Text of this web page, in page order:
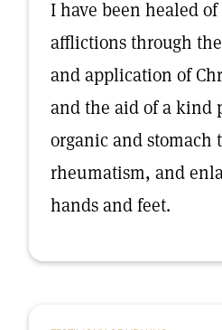
I have been healed of
afflictions through
and application of
and the aid of a kind
organic and stomach
rheumatism, and
hands and feet.